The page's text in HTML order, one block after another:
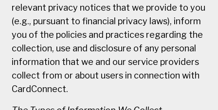
relevant privacy notices that we provide to you
(e.g., pursuant to financial privacy laws), inform
you of the policies and practices regarding the
collection, use and disclosure of any personal
information that we and our service providers
collect from or about users in connection with
CardConnect.